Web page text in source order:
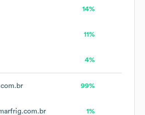
14%
11%
4%
99%
1%